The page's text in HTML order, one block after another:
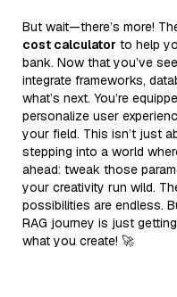
But wait—there’s more!
cost calculator to help
bank. Now that you’ve
integrate frameworks,
what’s next. You’re
personalize user
your field. This isn’t just
stepping into a world
ahead: tweak those
your creativity run wild.
possibilities are endless.
RAG journey is just
what you create! 🚀